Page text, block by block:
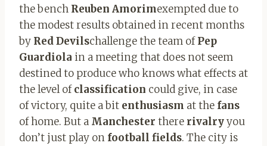
the bench Reuben Amorimexempted due to
the modest results obtained in recent months
by Red Devilschallenge the team ofPep
Guardiola in a meeting that does not seem
destined to produce who knows what effects at
the level ofclassification could give, in case
of victory, quite a bit enthusiasm at the fans
of home. But a Manchester there rivalryyou
don’t just play on football fields. The city is